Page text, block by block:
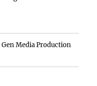
Media Production